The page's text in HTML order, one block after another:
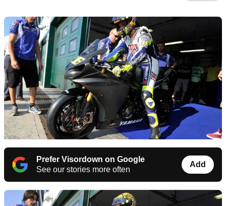
Prefer Visordown on Google
See our stories more often
Add